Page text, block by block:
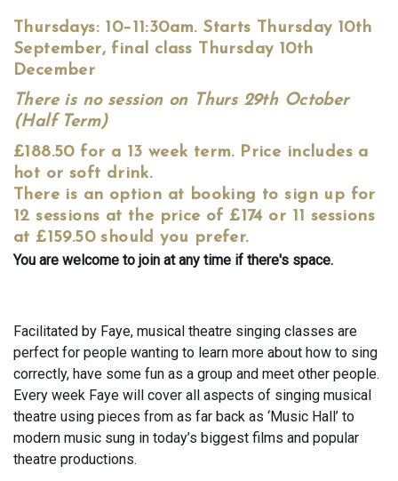
Thursdays: 10–11:30am. Starts Thursday 10th
September, final class Thursday 10th
December
There is no session on Thurs 29th October
(Half Term)
£188.50 for a 13 week term. Price includes a
hot or soft drink.
There is an option at booking to sign up for
12 sessions at the price of £174 or 11 sessions
at £159.50 should you prefer.
You are welcome to join at any time if there's space.
Facilitated by Faye, musical theatre singing classes are
perfect for people wanting to learn more about how to sing
correctly, have some fun as a group and meet other people.
Every week Faye will cover all aspects of singing musical
theatre using pieces from as far back as ‘Music Hall’ to
modern music sung in today’s biggest films and popular
theatre productions.